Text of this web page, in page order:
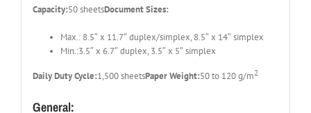
Capacity:50 sheetsDocument Sizes:
Max.: 8.5″ x 11.7″ duplex/simplex, 8.5″ x 14″ simplex
Min.:3.5″ x 6.7″ duplex, 3.5″ x 5″ simplex
Daily Duty Cycle:1,500 sheetsPaper Weight:50 to 120 g/m2
General: